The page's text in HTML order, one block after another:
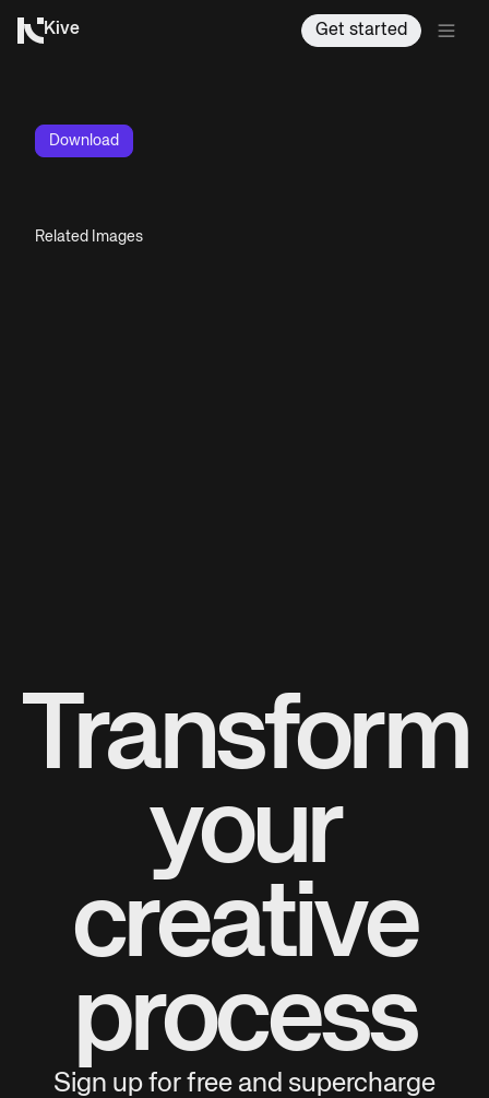
Kive Get started
Download
Related Images
Transform
your
creative
process
Sign up for free and supercharge